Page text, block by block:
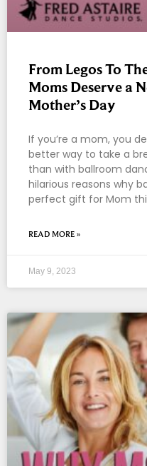
From Legos To
Moms Deserve a
Mother’s Day
If you’re a mom, you
better way to take a
than with ballroom
hilarious reasons why
perfect gift for Mom
READ MORE »
May 9, 2023